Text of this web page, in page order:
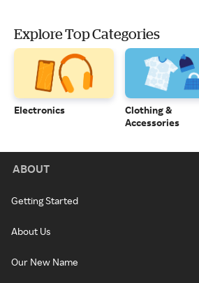
Explore Top Categories
Electronics
Clothing &
Accessories
ABOUT
Getting Started
About Us
Our New Name